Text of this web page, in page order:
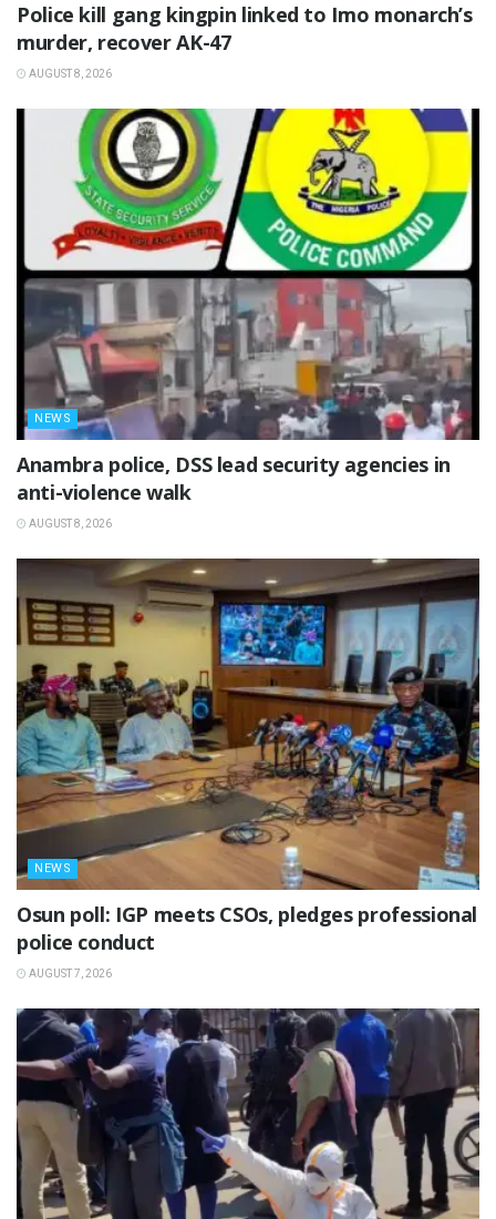
Police kill gang kingpin linked to Imo monarch’s
murder, recover AK-47
AUGUST 8, 2026
NEWS
Anambra police, DSS lead security agencies in
anti-violence walk
AUGUST 8, 2026
NEWS
Osun poll: IGP meets CSOs, pledges professional
police conduct
AUGUST 7, 2026